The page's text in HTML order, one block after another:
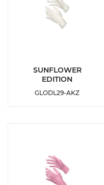
DETAILS
ADD TO
SUNFLOWER
EDITION
GLODL29-AKZ